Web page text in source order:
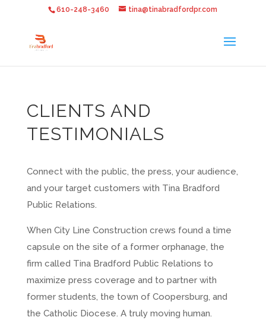
610-248-3460 tina@tinabradfordpr.com
CLIENTS AND
TESTIMONIALS
Connect with the public, the press, your audience,
and your target customers with Tina Bradford
Public Relations.
When City Line Construction crews found a time
capsule on the site of a former orphanage, the
firm called Tina Bradford Public Relations to
maximize press coverage and to partner with
former students, the town of Coopersburg, and
the Catholic Diocese. A truly moving human.